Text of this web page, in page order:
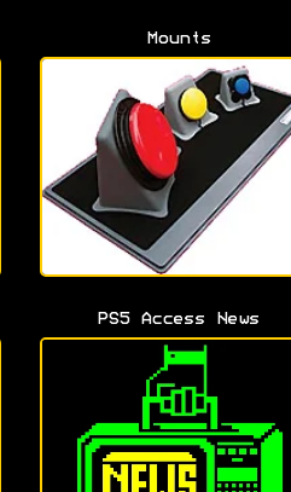
Mounts
PS5 Access News